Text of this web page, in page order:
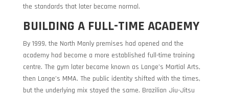
the standards that later became normal.
BUILDING A FULL-TIME ACADEMY
By 1999, the North Manly premises had opened and the
academy had become a more established full-time training
centre. The gym later became known as Lange’s Martial Arts,
then Lange’s MMA. The public identity shifted with the times,
but the underlying mix stayed the same. Brazilian Jiu-Jitsu